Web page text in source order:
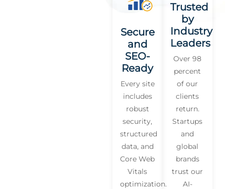
Secure
and
SEO-
Ready
Every site
includes
robust
security,
structured
data, and
Core Web
Vitals
optimization.
Trusted
by
Industry
Leaders
Over 98
percent
of our
clients
return.
Startups
and
global
brands
trust our
AI-